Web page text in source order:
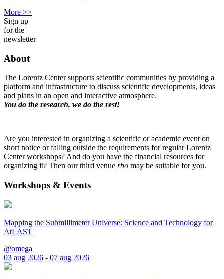
More >>
Sign up
for the
newsletter
About
The Lorentz Center supports scientific communities by providing a
platform and infrastructure to discuss scientific developments, ideas
and plans in an open and interactive atmosphere.
You do the research, we do the rest!
Are you interested in organizing a scientific or academic event on
short notice or falling outside the requirements for regular Lorentz
Center workshops? And do you have the financial resources for
organizing it? Then our third venue rho may be suitable for you.
Workshops & Events
Mapping the Submillimeter Universe: Science and Technology for
AtLAST
@omega
03 aug 2026 - 07 aug 2026